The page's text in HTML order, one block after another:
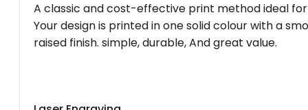
A classic and cost-effective print method ideal
Your design is printed in one solid colour with a
raised finish. simple, durable, And great value.